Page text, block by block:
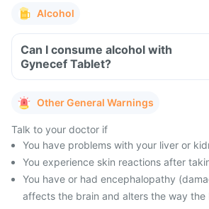
Alcohol
Can I consume alcohol with
Gynecef Tablet?
Other General Warnings
Talk to your doctor if
You have problems with your liver or
You experience skin reactions after
You have or had encephalopathy
affects the brain and alters the way the